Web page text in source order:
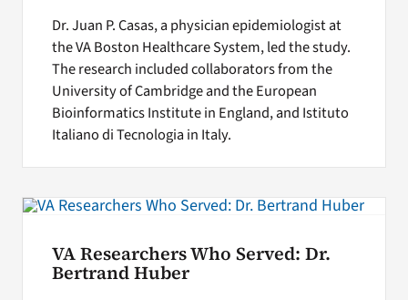
Dr. Juan P. Casas, a physician epidemiologist at
the VA Boston Healthcare System, led the study.
The research included collaborators from the
University of Cambridge and the European
Bioinformatics Institute in England, and Istituto
Italiano di Tecnologia in Italy.
VA Researchers Who Served: Dr.
Bertrand Huber